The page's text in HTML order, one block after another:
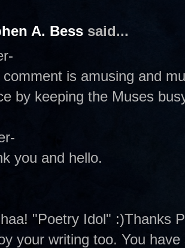
A. Bess said...
comment is amusing and
by keeping the Muses
you and hello.
"Poetry Idol" :)Thanks
your writing too. You